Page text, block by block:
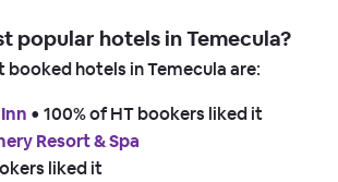
popular hotels in Temecula?
hotels in Temecula are:
• 100% of HT bookers liked it
Resort & Spa
liked it